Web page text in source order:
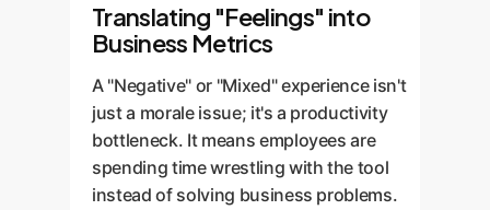
Translating "Feelings" into
Business Metrics
A "Negative" or "Mixed" experience isn't
just a morale issue; it's a productivity
bottleneck. It means employees are
spending time wrestling with the tool
instead of solving business problems.